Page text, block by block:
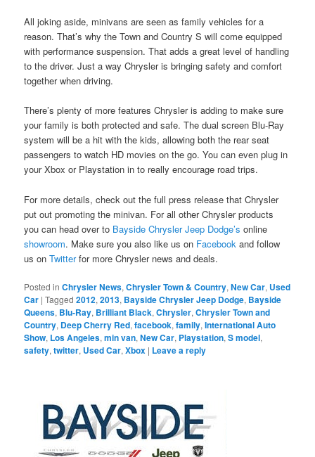
All joking aside, minivans are seen as family vehicles for a
reason. That’s why the Town and Country S will come equipped
with performance suspension. That adds a great level of handling
to the driver. Just a way Chrysler is bringing safety and comfort
together when driving.
There’s plenty of more features Chrysler is adding to make sure
your family is both protected and safe. The dual screen Blu-Ray
system will be a hit with the kids, allowing both the rear seat
passengers to watch HD movies on the go. You can even plug in
your Xbox or Playstation in to really encourage road trips.
For more details, check out the full press release that Chrysler
put out promoting the minivan. For all other Chrysler products
you can head over to Bayside Chrysler Jeep Dodge’s online
showroom. Make sure you also like us on Facebook and follow
us onTwitterfor more Chrysler news and deals.
Posted in Chrysler News,Chrysler Town & Country,New Car, Used
Car |Tagged 2012,2013, Bayside Chrysler Jeep Dodge, Bayside
Queens, Blu-Ray, Brilliant Black,Chrysler,Chrysler Town and
Country, Deep Cherry Red,facebook,family,International Auto
Show, Los Angeles,min van,New Car, Playstation,S model,
safety,twitter, Used Car,Xbox | Leave a reply